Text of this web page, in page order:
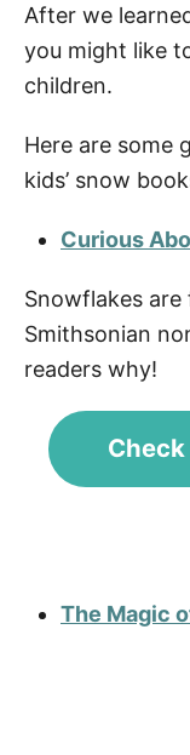
After we
you might like
children.
Here are some
kids’ snow
Curious
Snowflakes
Smithsonian
readers why!
The Magic